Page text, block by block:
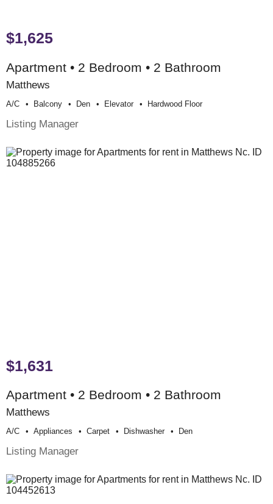
$1,625
Apartment • 2 Bedroom • 2 Bathroom
Matthews
A/c Balcony Den Elevator Hardwood Floor
Listing Manager
$1,631
Apartment • 2 Bedroom • 2 Bathroom
Matthews
A/c Appliances Carpet Dishwasher Den
Listing Manager